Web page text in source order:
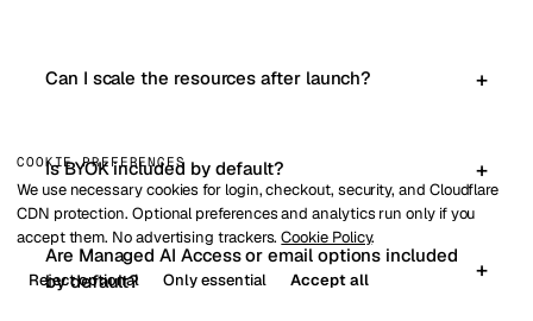
Can I scale the resources after launch?
Is BYOK included by default?
Are Managed AI Access or email options included
by default?
COOKIE PREFERENCES
We use necessary cookies for login, checkout, security, and Cloudflare
CDN protection. Optional preferences and analytics run only if you
accept them. No advertising trackers.Cookie Policy.
Reject optional Only essential Accept all